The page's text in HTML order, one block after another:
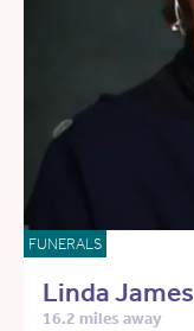
FUNERALS
Linda James
16.2 miles away